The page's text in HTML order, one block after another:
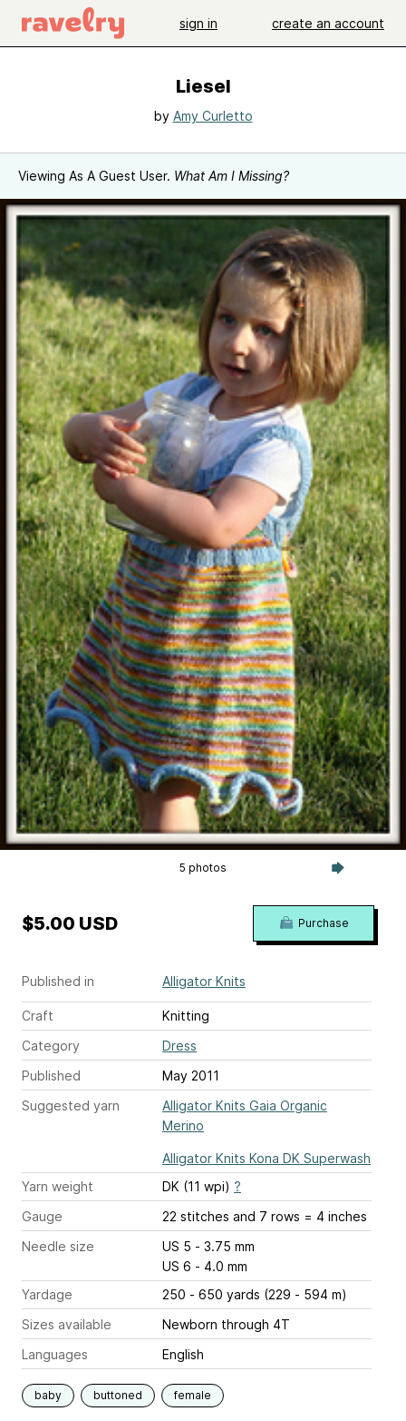
sign in create an account
Liesel
by Amy Curletto
Viewing As A Guest User. What Am I Missing?
5 photos
Published in Alligator Knits
Craft
Knitting
Category
Dress
Published
May 2011
Suggested yarn
Alligator Knits Gaia Organic
Merino
Alligator Knits Kona DK Superwash
Yarn weight
DK (11 wpi) ?
Gauge
22 stitches and 7 rows = 4 inches
Needle size
US 5 - 3.75 mm
US 6 - 4.0 mm
Yardage
250 - 650 yards (229 - 594 m)
Sizes available
Newborn through 4T
Languages
English
baby buttoned female
$5.00 USD Purchase